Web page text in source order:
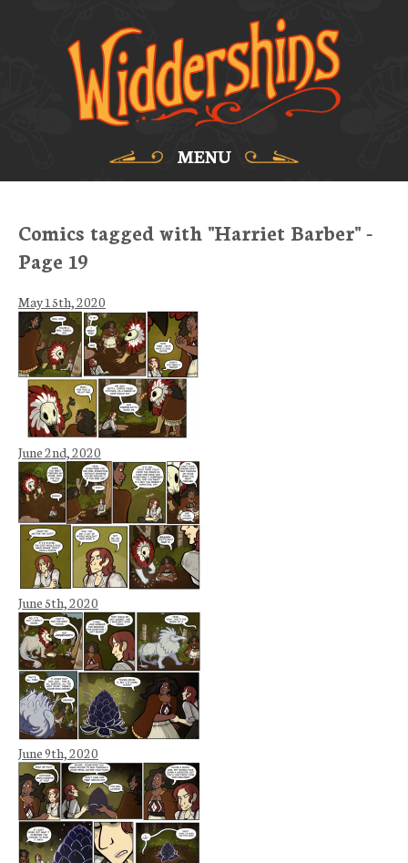
MENU
Comics tagged with "Harriet Barber" -
Page 19
May 15th, 2020
June 2nd, 2020
June 5th, 2020
June 9th, 2020